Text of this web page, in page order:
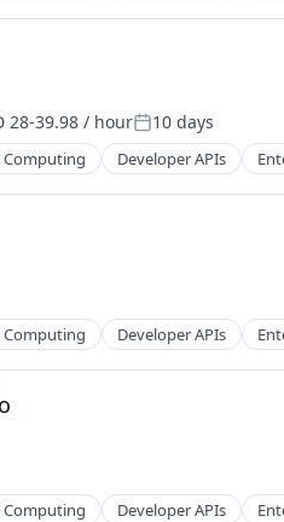
28-39.98 / hourPosted:
10 days
Computing Developer APIs
Computing Developer APIs
Computing Developer APIs